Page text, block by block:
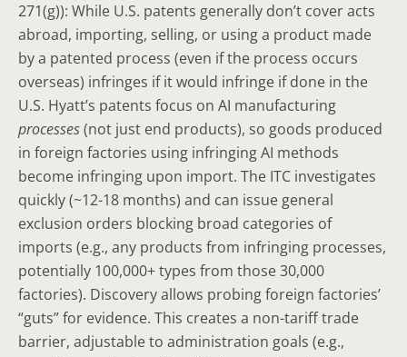
271(g)): While U.S. patents generally don’t cover acts
abroad, importing, selling, or using a product made
by a patented process (even if the process occurs
overseas) infringes if it would infringe if done in the
U.S. Hyatt’s patents focus on AI manufacturing
processes(not just end products), so goods produced
in foreign factories using infringing AI methods
become infringing upon import. The ITC investigates
quickly (~12-18 months) and can issue general
exclusion orders blocking broad categories of
imports (e.g., any products from infringing processes,
potentially 100,000+ types from those 30,000
factories). Discovery allows probing foreign factories’
“guts” for evidence. This creates a non-tariff trade
barrier, adjustable to administration goals (e.g.,